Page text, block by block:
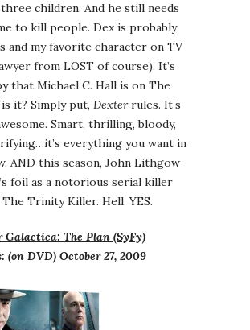
children. And he still needs
to kill people. Dex is probably
and my favorite character on TV
from LOST of course). It’s
that Michael C. Hall is on The
it? Simply put, Dexterrules. It’s
Smart, thrilling, bloody,
everything you want in
AND this season, John Lithgow
foil as a notorious serial killer
The Trinity Killer. Hell. YES.
The Plan (SyFy)
(on DVD) October 27, 2009